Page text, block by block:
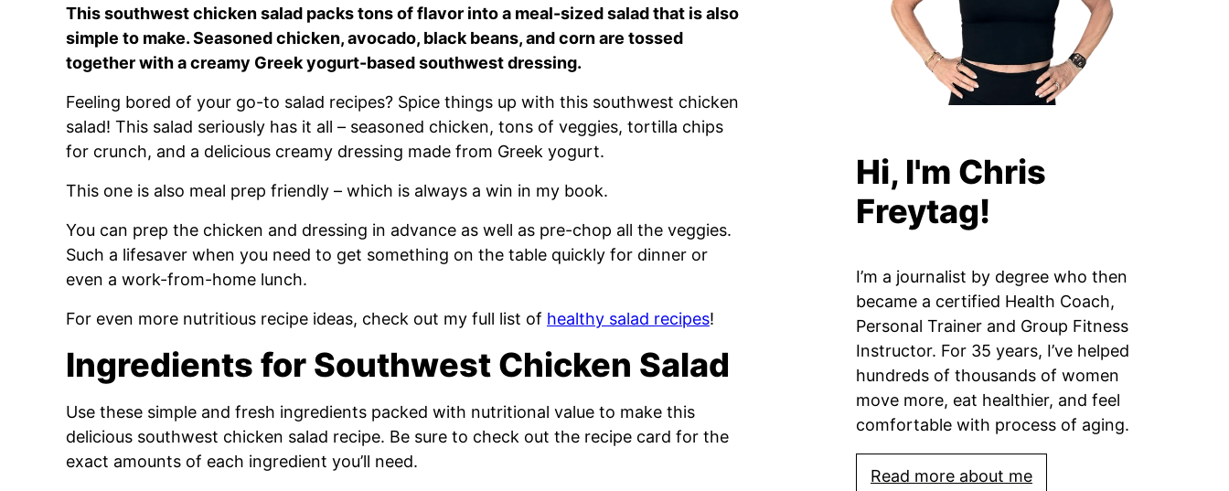
This southwest chicken salad packs tons of flavor into a meal-sized salad that is also
simple to make. Seasoned chicken, avocado, black beans, and corn are tossed
together with a creamy Greek yogurt-based southwest dressing.
Feeling bored of your go-to salad recipes? Spice things up with this southwest chicken
salad! This salad seriously has it all – seasoned chicken, tons of veggies, tortilla chips
for crunch, and a delicious creamy dressing made from Greek yogurt.
This one is also meal prep friendly – which is always a win in my book.
You can prep the chicken and dressing in advance as well as pre-chop all the veggies.
Such a lifesaver when you need to get something on the table quickly for dinner or
even a work-from-home lunch.
For even more nutritious recipe ideas, check out my full list of healthy salad recipes!
Ingredients for Southwest Chicken Salad
Use these simple and fresh ingredients packed with nutritional value to make this
delicious southwest chicken salad recipe. Be sure to check out the recipe card for the
exact amounts of each ingredient you’ll need.
Hi, I'm Chris
Freytag!
I’m a journalist by degree who then
became a certified Health Coach,
Personal Trainer and Group Fitness
Instructor. For 35 years, I’ve helped
hundreds of thousands of women
move more, eat healthier, and feel
comfortable with process of aging.
Read more about me